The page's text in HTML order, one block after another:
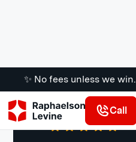
✨ No fees unless we win.
Call
Google ·721 Reviews